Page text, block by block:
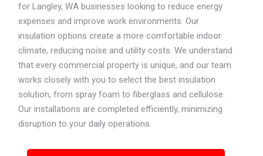
for Langley, WA businesses looking to reduce energy
expenses and improve work environments. Our
insulation options create a more comfortable indoor
climate, reducing noise and utility costs. We understand
that every commercial property is unique, and our team
works closely with you to select the best insulation
solution, from spray foam to fiberglass and cellulose.
Our installations are completed efficiently, minimizing
disruption to your daily operations.